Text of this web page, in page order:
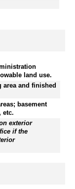
land use.
area and finished
basement
etc.
exterior
if the